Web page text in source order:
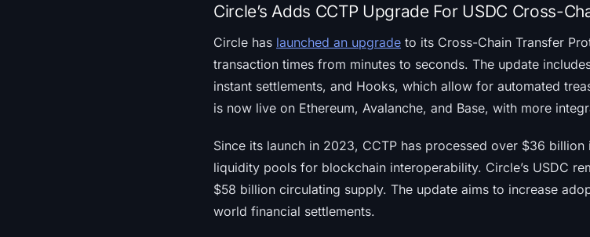
Circle’s Adds CCTP Upgrade For USDC Cross-
Circle has launched an upgrade to its Cross-Chain Transfer
transaction times from minutes to seconds. The update
instant settlements, and Hooks, which allow for automated
is now live on Ethereum, Avalanche, and Base, with more
Since its launch in 2023, CCTP has processed over $36
liquidity pools for blockchain interoperability. Circle’s USDC
$58 billion circulating supply. The update aims to increase
world financial settlements.